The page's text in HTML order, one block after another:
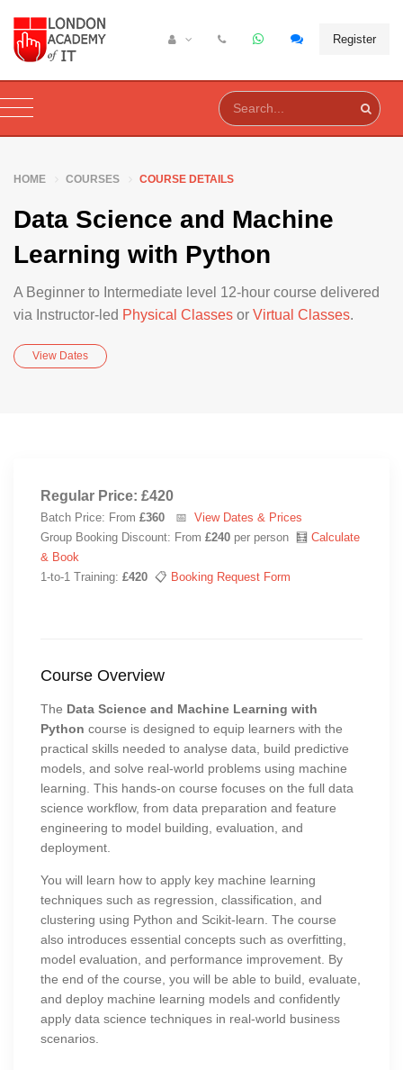
Register
HOME COURSES COURSE DETAILS
Data Science and Machine
Learning with Python
A Beginner to Intermediate level 12-hour course delivered
via Instructor-led Physical Classes or Virtual Classes.
View Dates
Regular Price: £420
Batch Price: From £360 📅 View Dates & Prices
Group Booking Discount: From £240 per person 🧮 Calculate
& Book
1-to-1 Training: £420 📋 Booking Request Form
Course Overview
The Data Science and Machine Learning with
Python course is designed to equip learners with the
practical skills needed to analyse data, build predictive
models, and solve real-world problems using machine
learning. This hands-on course focuses on the full data
science workflow, from data preparation and feature
engineering to model building, evaluation, and
deployment.
You will learn how to apply key machine learning
techniques such as regression, classification, and
clustering using Python and Scikit-learn. The course
also introduces essential concepts such as overfitting,
model evaluation, and performance improvement. By
the end of the course, you will be able to build, evaluate,
and deploy machine learning models and confidently
apply data science techniques in real-world business
scenarios.